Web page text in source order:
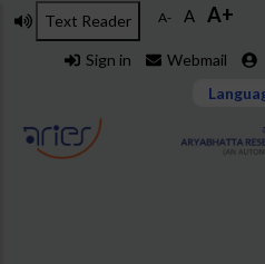
Skip
Text Reader A- A A+
Sign in Webmail